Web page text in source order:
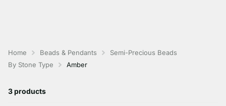
Home Beads & Pendants
Semi-Precious Beads
By Stone Type
Amber
3 products